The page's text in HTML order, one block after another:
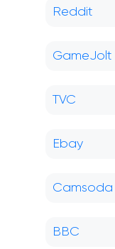
Reddit
GameJolt
TVC
Ebay
Camsoda
BBC